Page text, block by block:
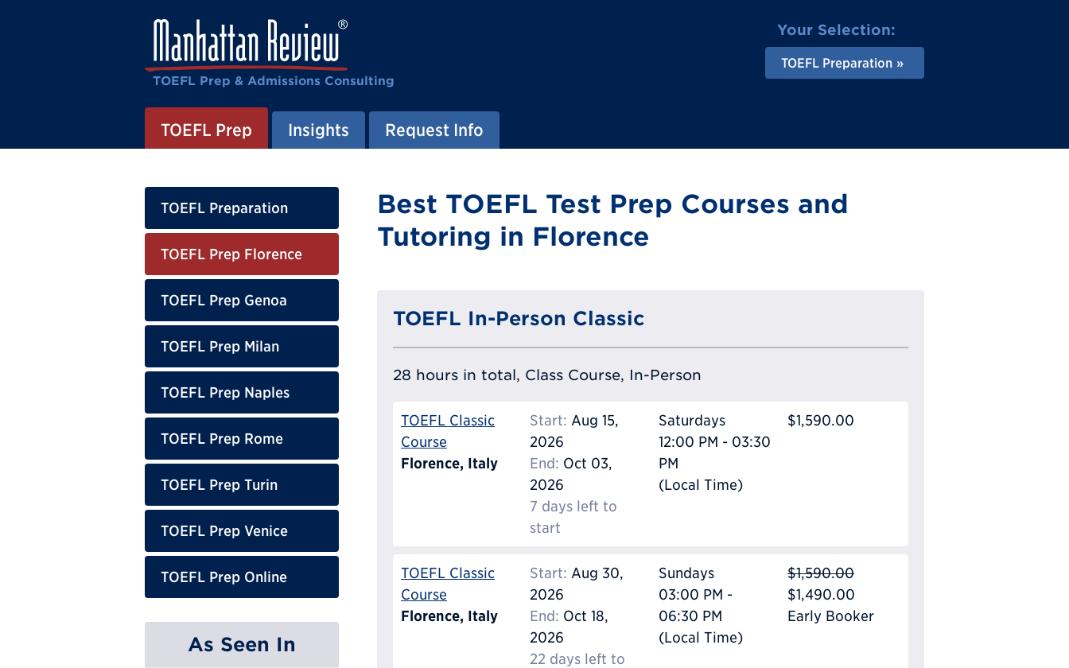
TOEFL Prep & Admissions Consulting
Your Selection:
TOEFL Preparation
TOEFL Prep Insights Request Info
TOEFL Preparation
TOEFL Prep Florence
TOEFL Prep Genoa
TOEFL Prep Milan
TOEFL Prep Naples
TOEFL Prep Rome
TOEFL Prep Turin
TOEFL Prep Venice
TOEFL Prep Online
As Seen In
Best TOEFL Test Prep Courses and
Tutoring in Florence
TOEFL In-Person Classic
28 hours in total, Class Course, In-Person
TOEFL Classic
Course
Florence, Italy
Start: Aug 15,
2026
End: Oct 03,
2026
7 days left to
start
Saturdays
12:00 PM - 03:30
PM
(Local Time)
$1,590.00
TOEFL Classic
Course
Florence, Italy
Start: Aug 30,
2026
End: Oct 18,
2026
22 days left to
Sundays
03:00 PM -
06:30 PM
(Local Time)
$1,590.00
$1,490.00
Early Booker